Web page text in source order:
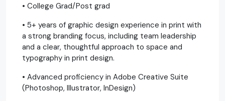
• College Grad/Post grad
• 5+ years of graphic design experience in print with
a strong branding focus, including team leadership
and a clear, thoughtful approach to space and
typography in print design.
• Advanced proficiency in Adobe Creative Suite
(Photoshop, Illustrator, InDesign)